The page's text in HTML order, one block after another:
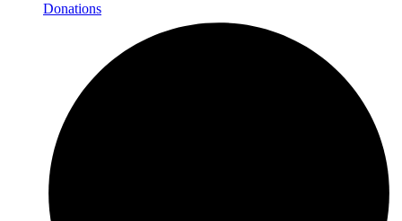
Donations